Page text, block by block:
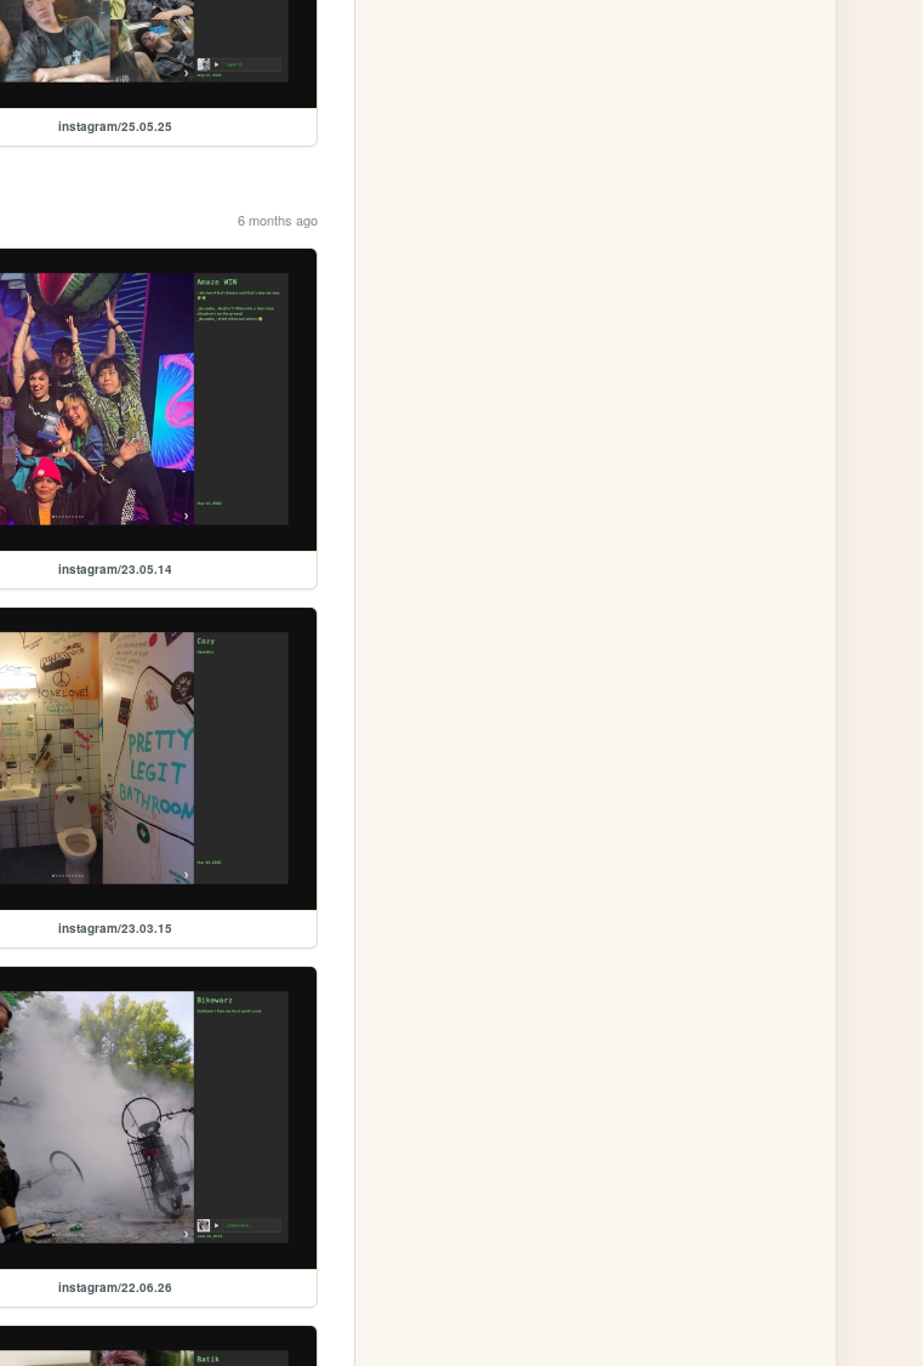
instagram/25.05.25
6 months ago
instagram/23.05.14
instagram/23.03.15
instagram/22.06.26